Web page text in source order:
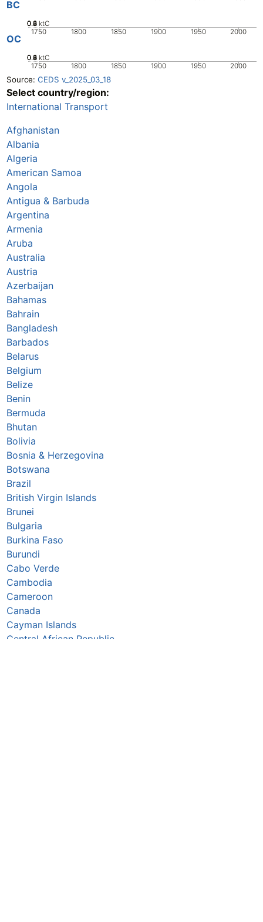
BC
1750 1800 1850 1900 1950 2000
0
0.2
0.4
0.6
0.8 ktC
OC
1750 1800 1850 1900 1950 2000
0
0.2
0.4
0.6
0.8
1 ktC
Source: CEDS v_2025_03_18
Select country/region:
International Transport
Afghanistan
Albania
Algeria
American Samoa
Angola
Antigua & Barbuda
Argentina
Armenia
Aruba
Australia
Austria
Azerbaijan
Bahamas
Bahrain
Bangladesh
Barbados
Belarus
Belgium
Belize
Benin
Bermuda
Bhutan
Bolivia
Bosnia & Herzegovina
Botswana
Brazil
British Virgin Islands
Brunei
Bulgaria
Burkina Faso
Burundi
Cabo Verde
Cambodia
Cameroon
Canada
Cayman Islands
Central African Republic